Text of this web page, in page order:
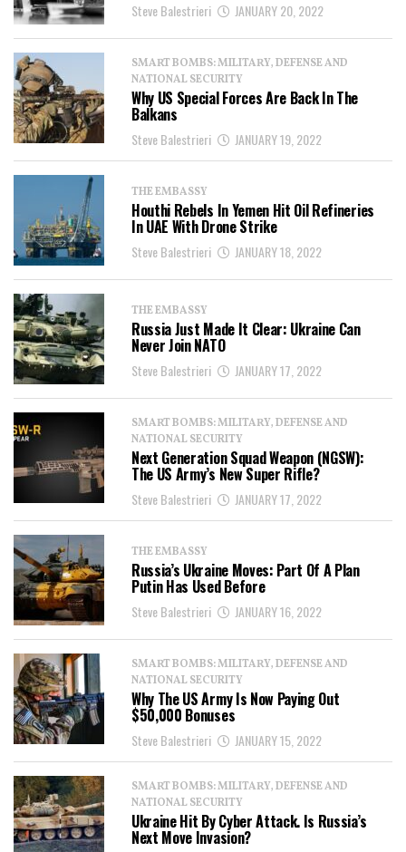
Steve Balestrieri JANUARY 20, 2022
SMART BOMBS: MILITARY, DEFENSE AND
NATIONAL SECURITY
Why US Special Forces Are Back In The
Balkans
Steve Balestrieri JANUARY 19, 2022
THE EMBASSY
Houthi Rebels In Yemen Hit Oil Refineries
In UAE With Drone Strike
Steve Balestrieri JANUARY 18, 2022
THE EMBASSY
Russia Just Made It Clear: Ukraine Can
Never Join NATO
Steve Balestrieri JANUARY 17, 2022
SMART BOMBS: MILITARY, DEFENSE AND
NATIONAL SECURITY
Next Generation Squad Weapon (NGSW):
The US Army’s New Super Rifle?
Steve Balestrieri JANUARY 17, 2022
THE EMBASSY
Russia’s Ukraine Moves: Part Of A Plan
Putin Has Used Before
Steve Balestrieri JANUARY 16, 2022
SMART BOMBS: MILITARY, DEFENSE AND
NATIONAL SECURITY
Why The US Army Is Now Paying Out
$50,000 Bonuses
Steve Balestrieri JANUARY 15, 2022
SMART BOMBS: MILITARY, DEFENSE AND
NATIONAL SECURITY
Ukraine Hit By Cyber Attack. Is Russia’s
Next Move Invasion?